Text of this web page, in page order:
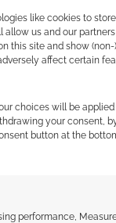
like cookies to
allow us and our
this site and show (non-)
affect certain
choices will be
your consent,
button at the
performance,
the